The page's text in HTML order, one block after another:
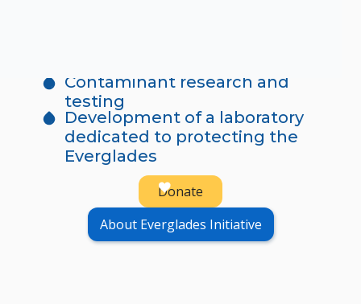
Contaminant research and
testing
Development of a laboratory
dedicated to protecting the
Everglades
Donate
About Everglades Initiative